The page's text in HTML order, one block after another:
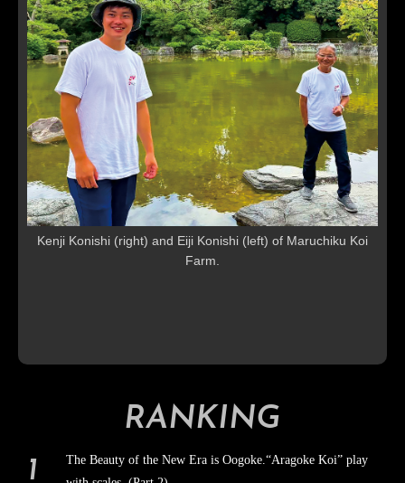
Kenji Konishi (right) and Eiji Konishi (left) of Maruchiku Koi
Farm.
RANKING
The Beauty of the New Era is Oogoke.“Aragoke Koi” play